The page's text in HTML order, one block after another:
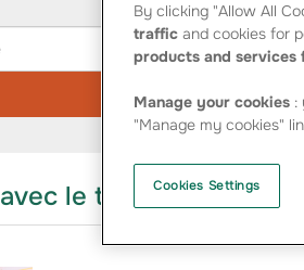
Choisir
une
avec le thème
By clicking "Allow All
traffic and cookies for
products and
Manage your cookies :
"Manage my cookies"
Cookies Settings